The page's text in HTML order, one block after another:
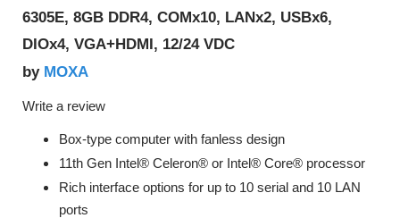
6305E, 8GB DDR4, COMx10, LANx2, USBx6,
DIOx4, VGA+HDMI, 12/24 VDC
by MOXA
Write a review
Box-type computer with fanless design
11th Gen Intel® Celeron® or Intel® Core® processor
Rich interface options for up to 10 serial and 10 LAN
ports